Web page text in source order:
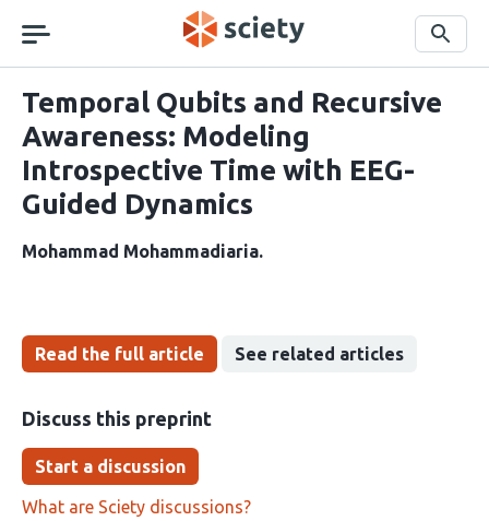
navigation
Search
Temporal Qubits and Recursive
Awareness: Modeling
Introspective Time with EEG-
Guided Dynamics
Mohammad Mohammadiaria
Read the full article See related articles
Discuss this preprint
Start a discussion
What are Sciety discussions?